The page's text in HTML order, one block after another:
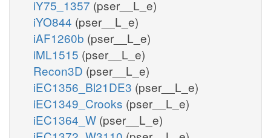
iY75_1357 (pser__L_e)
iYO844 (pser__L_e)
iAF1260b (pser__L_e)
iML1515 (pser__L_e)
Recon3D (pser__L_e)
iEC1356_Bl21DE3 (pser__L_e)
iEC1349_Crooks (pser__L_e)
iEC1364_W (pser__L_e)